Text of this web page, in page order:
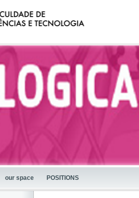
our space POSITIONS